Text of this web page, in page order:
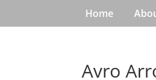
Home
Avro